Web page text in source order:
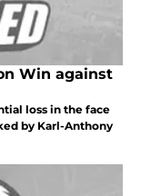
Win against
loss in the face
by Karl-Anthony